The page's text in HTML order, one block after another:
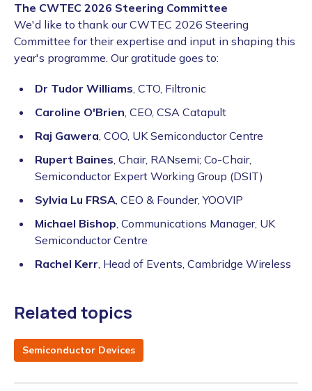
The CWTEC 2026 Steering Committee
We'd like to thank our CWTEC 2026 Steering
Committee for their expertise and input in shaping this
year's programme. Our gratitude goes to:
Dr Tudor Williams, CTO, Filtronic
Caroline O'Brien, CEO, CSA Catapult
Raj Gawera, COO, UK Semiconductor Centre
Rupert Baines, Chair, RANsemi; Co-Chair,
Semiconductor Expert Working Group (DSIT)
Sylvia Lu FRSA, CEO & Founder, YOOVIP
Michael Bishop, Communications Manager, UK
Semiconductor Centre
Rachel Kerr, Head of Events, Cambridge Wireless
Related topics
Semiconductor Devices